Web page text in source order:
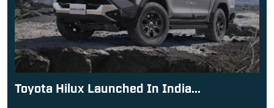
Toyota Hilux Launched In India...